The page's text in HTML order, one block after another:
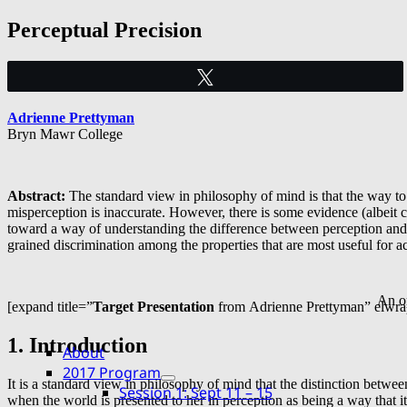
Skip
to
content
An
About
2017 Program
expand
child
Session 1: Sept 11 – 15
Perceptual Precision
Adrienne Prettyman
Bryn Mawr College
Abstract: The standard view in philosophy of mind is that the way
misperception is inaccurate. However, there is some evidence
toward a way of understanding the difference between perception
grained discrimination among the properties that are most useful for
[expand title=”Target Presentation from Adrienne Prettyman”
1. Introduction
It is a standard view in philosophy of mind that the distinction
when the world is presented to her in perception as being a way that